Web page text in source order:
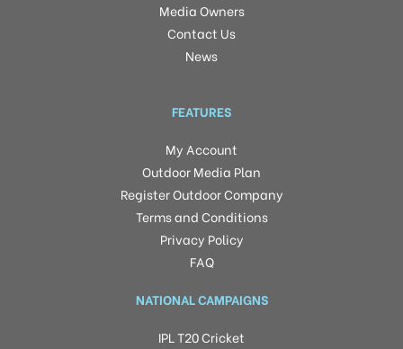
Media Owners
Contact Us
News
FEATURES
My Account
Outdoor Media Plan
Register Outdoor Company
Terms and Conditions
Privacy Policy
FAQ
NATIONAL CAMPAIGNS
IPL T20 Cricket